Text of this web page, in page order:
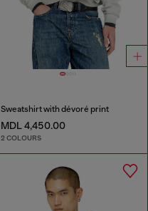
Sweatshirt with dévoré print
MDL 4,450.00
2 COLOURS